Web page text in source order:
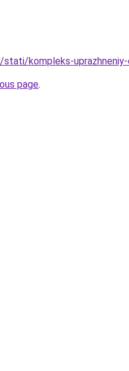
kompleks-
page.